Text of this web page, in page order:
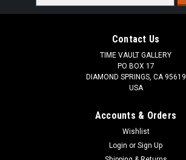
Address
Contact Us
TIME VAULT GALLERY
PO BOX 17
DIAMOND SPRINGS, CA 95619
USA
Accounts & Orders
Wishlist
Login or Sign Up